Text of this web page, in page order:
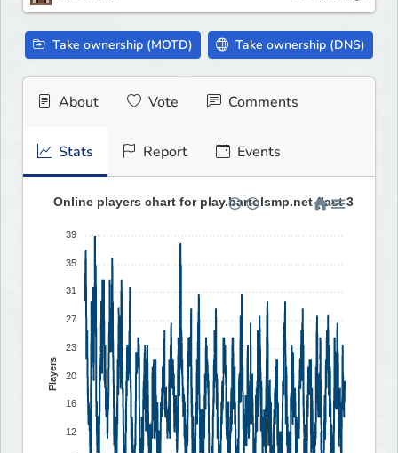
Take ownership (MOTD) Take ownership (DNS)
About Vote Comments
Stats Report Events
Online players chart for play.bartolsmp.net (last 30 days)
39
35
31
27
23
20
16
12
Players